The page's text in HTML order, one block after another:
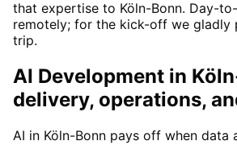
that expertise to Köln-Bonn. Day-
remotely; for the kick-off we gladly
trip.
AI Development in
delivery, operations,
AI in Köln-Bonn pays off when data